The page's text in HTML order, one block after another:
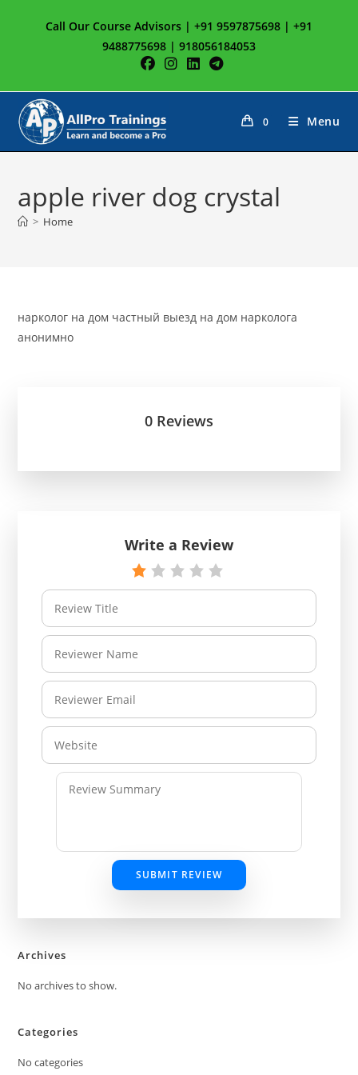
Call Our Course Advisors | +91 9597875698 | +91
9488775698 | 918056184053
0 Menu
apple river dog crystal
> Home
нарколог на дом частный выезд на дом нарколога
анонимно
0 Reviews
Write a Review
SUBMIT REVIEW
Archives
No archives to show.
Categories
No categories